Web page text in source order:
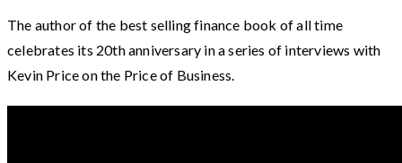
The author of the best selling finance book of all time
celebrates its 20th anniversary in a series of interviews with
Kevin Price on the Price of Business.